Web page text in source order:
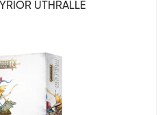
UTHRALLE